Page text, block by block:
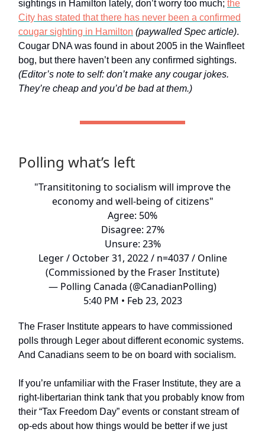
sightings in Hamilton lately, don’t worry too much; the
City has stated that there has never been a confirmed
cougar sighting in Hamilton (paywalled Spec article).
Cougar DNA was found in about 2005 in the Wainfleet
bog, but there haven’t been any confirmed sightings.
(Editor’s note to self: don’t make any cougar jokes.
They’re cheap and you’d be bad at them.)
Polling what’s left
"Transititoning to socialism will improve the
economy and well-being of citizens"
Agree: 50%
Disagree: 27%
Unsure: 23%
Leger / October 31, 2022 / n=4037 / Online
(Commissioned by the Fraser Institute)
— Polling Canada (@CanadianPolling)
5:40 PM • Feb 23, 2023
The Fraser Institute appears to have commissioned
polls through Leger about different economic systems.
And Canadians seem to be on board with socialism.
If you’re unfamiliar with the Fraser Institute, they are a
right-libertarian think tank that you probably know from
their “Tax Freedom Day” events or constant stream of
op-eds about how things would be better if we just